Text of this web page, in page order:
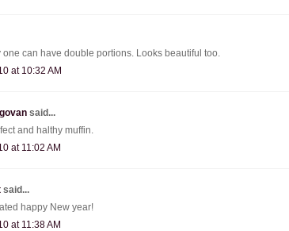
can have double portions. Looks beautiful too.
at 10:32 AM
said...
and halthy muffin.
at 11:02 AM
said...
happy New year!
at 11:38 AM